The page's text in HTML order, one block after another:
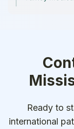
Ready to
international